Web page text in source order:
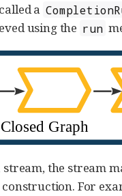
a
using the run
the stream
For